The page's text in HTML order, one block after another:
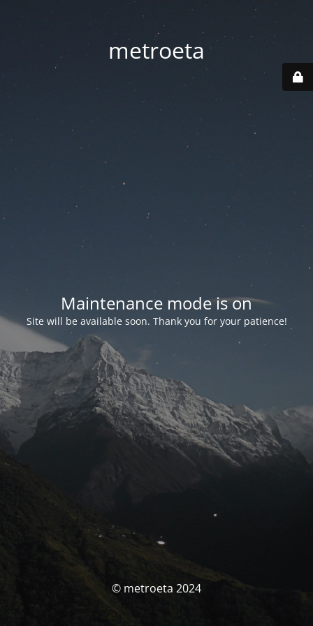
metroeta
Maintenance mode is on
Site will be available soon. Thank you for your patience!
© metroeta 2024